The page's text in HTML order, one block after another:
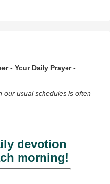
- Your Daily Prayer -
our usual schedules is often